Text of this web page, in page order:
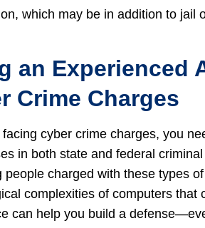
which may be in addition to jail
an Experienced
Crime Charges
cyber crime charges, you
in both state and federal
people charged with these types
complexities of computers
can help you build a